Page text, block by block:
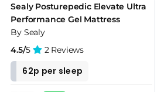
Sealy Posturepedic Elevate Ultra
Performance Gel Mattress
By Sealy
4.5/5 2 Reviews
62p per sleep